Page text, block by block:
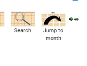
Search
Jump to
month